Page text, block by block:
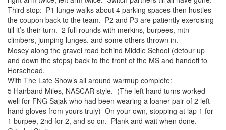
Third stop: P1 lunge walks about 4 parking spaces then hustles
the coupon back to the team. P2 and P3 are patiently exercising
till it’s their turn. 2 full rounds with merkins, burpees, mtn
climbers, jumping lunges, and some others thrown in.
Mosey along the gravel road behind Middle School (detour up
and down the steps) back to the front of the MS and handoff to
Horsehead.
With The Late Show’s all around warmup complete:
5 Hairband Miles, NASCAR style. (The left hand turns worked
well for FNG Sajak who had been wearing a loaner pair of 2 left
hand gloves from yours truly) On your own, stopping at lap 1 for
1 burpee, 2nd for 2, and so on. Plank and wait when done.